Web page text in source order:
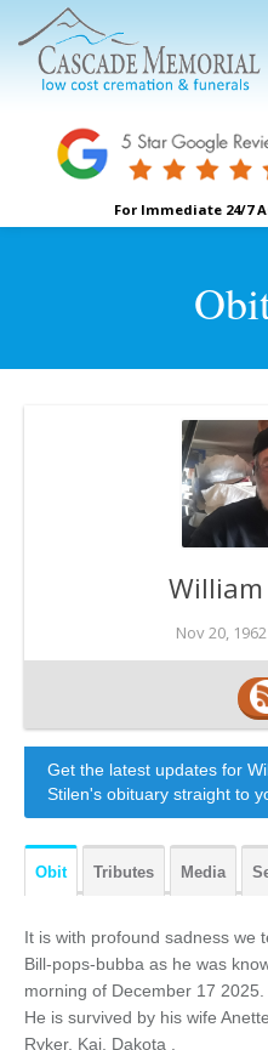
For Immediate 24/7
William
Nov 20,
Get the latest updates for
Stilen's obituary straight to
Obit Tributes Media
It is with profound sadness we
Bill-pops-bubba as he was
morning of December 17 2025.
He is survived by his wife
Ryker, Kai, Dakota .